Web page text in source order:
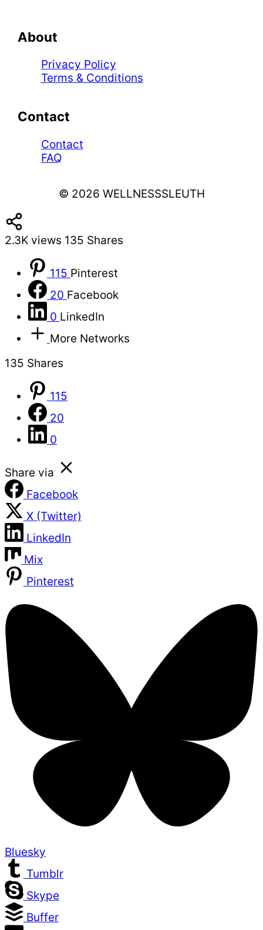
About
Privacy Policy
Terms & Conditions
Contact
Contact
FAQ
© 2026 WELLNESSSLEUTH
2.3K views 135 Shares
115 Pinterest
20 Facebook
0 LinkedIn
More Networks
135 Shares
115
20
0
Share via
Facebook
X (Twitter)
LinkedIn
Mix
Pinterest
Bluesky
Tumblr
Skype
Buffer